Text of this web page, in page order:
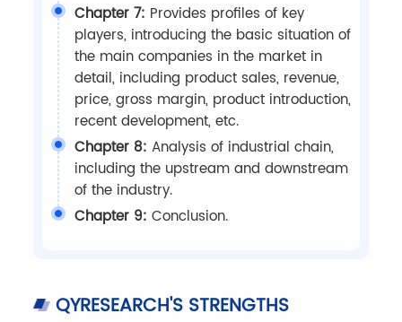
Chapter 7: Provides profiles of key
players, introducing the basic situation of
the main companies in the market in
detail, including product sales, revenue,
price, gross margin, product introduction,
recent development, etc.
Chapter 8: Analysis of industrial chain,
including the upstream and downstream
of the industry.
Chapter 9: Conclusion.
QYRESEARCH'S STRENGTHS